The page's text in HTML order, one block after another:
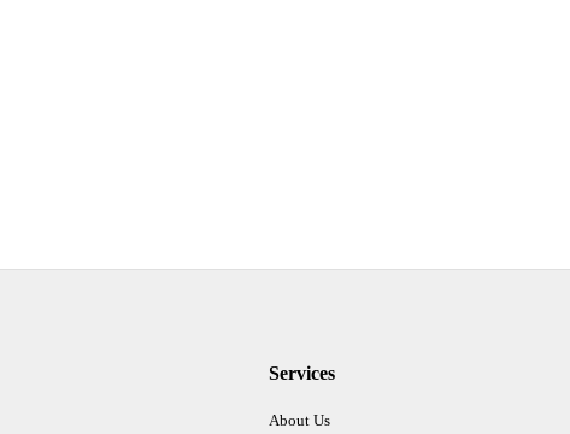
Services
About Us